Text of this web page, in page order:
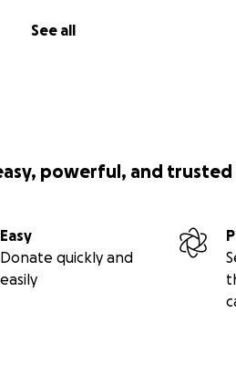
See all
powerful, and
Easy
Donate quickly and
easily